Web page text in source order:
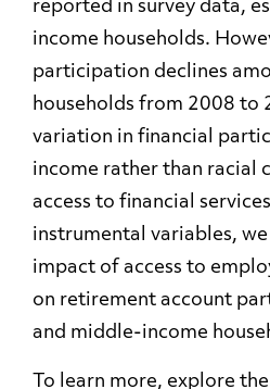
reported in survey data,
income households.
participation declines
households from 2008 to
variation in financial
income rather than racial
access to financial
instrumental variables,
impact of access to
on retirement account
and middle-income
To learn more, explore